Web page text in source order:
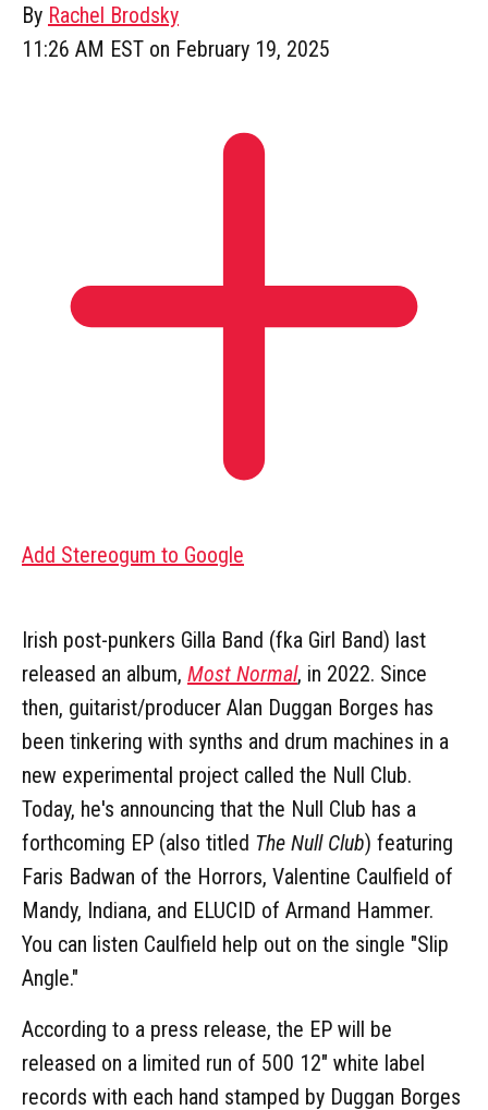
By Rachel Brodsky
11:26 AM EST on February 19, 2025
Add Stereogum to Google
Irish post-punkers Gilla Band (fka Girl Band) last
released an album, Most Normal, in 2022. Since
then, guitarist/producer Alan Duggan Borges has
been tinkering with synths and drum machines in a
new experimental project called the Null Club.
Today, he's announcing that the Null Club has a
forthcoming EP (also titled The Null Club) featuring
Faris Badwan of the Horrors, Valentine Caulfield of
Mandy, Indiana, and ELUCID of Armand Hammer.
You can listen Caulfield help out on the single "Slip
Angle."
According to a press release, the EP will be
released on a limited run of 500 12" white label
records with each hand stamped by Duggan Borges